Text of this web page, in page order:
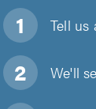
Tell us
We'll